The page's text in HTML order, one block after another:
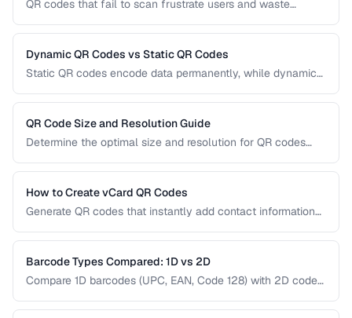
QR codes that fail to scan frustrate users and waste
most common reasons QR codes don't scan reliably on
smartphones and dedicated scanners.
Dynamic QR Codes vs Static QR Codes
Static QR codes encode data permanently, while dynamic
printing. Understanding the trade-offs helps you choose the
right type for marketing, inventory, and operational uses.
QR Code Size and Resolution Guide
Determine the optimal size and resolution for QR codes
complexity.
How to Create vCard QR Codes
Generate QR codes that instantly add contact information
Barcode Types Compared: 1D vs 2D
Compare 1D barcodes (UPC, EAN, Code 128) with 2D codes